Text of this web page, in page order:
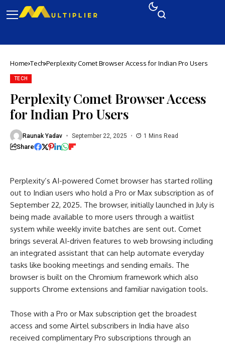
Home Tech Perplexity Comet Browser Access for Indian Pro Users
TECH
Perplexity Comet Browser Access
for Indian Pro Users
Raunak Yadav September 22, 2025 1 Mins Read
Share
Perplexity’s AI-powered Comet browser has started rolling
out to Indian users who hold a Pro or Max subscription as of
September 22, 2025. The browser, initially launched in July is
being made available to more users through a waitlist
system while weekly invite batches are sent out. Comet
brings several AI-driven features to web browsing including
an integrated assistant that can help automate everyday
tasks like booking meetings and sending emails. The
browser is built on the Chromium framework which also
supports Chrome extensions and familiar navigation tools.
Those with a Pro or Max subscription get the broadest
access and some Airtel subscribers in India have also
received complimentary Pro subscriptions through an